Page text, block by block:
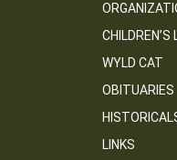
CHILDREN’S
WYLD CAT
OBITUARIES
LINKS